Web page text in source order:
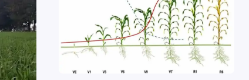
the
Latest news about Cropnuts,
learn of upcoming events,
trainings…